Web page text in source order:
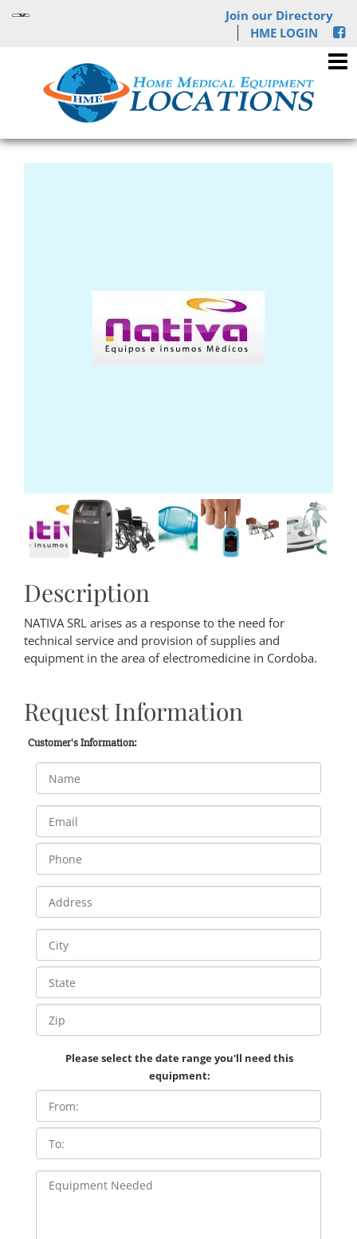
Join our Directory
HME LOGIN
Description
NATIVA SRL arises as a response to the need for
technical service and provision of supplies and
equipment in the area of electromedicine in Cordoba.
Request Information
Customer's Information:
Please select the date range you'll need this
equipment: